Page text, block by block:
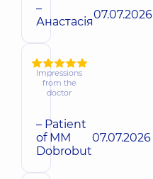
–
Анастасія07.07.2026
Impressions
from the
doctor
– Patient
of MM
Dobrobut
07.07.2026